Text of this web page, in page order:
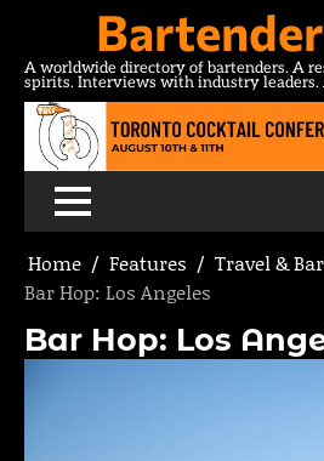
A worldwide directory of bartenders. A
spirits. Interviews with industry leaders.
Home Features
Travel &
Bar Hop: Los Angeles
Bar Hop: Los